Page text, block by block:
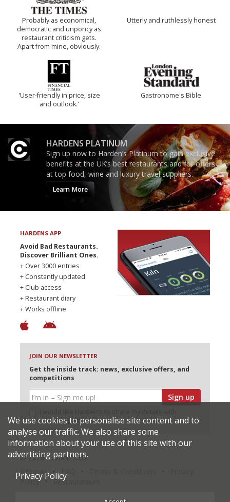
Probably as economical,
democratic and unponcy as
restaurant criticism gets.
Apart from mine, obviously.
Utterly and ruthlessly honest
'User-friendly in price, size
and outlook.'
Gastronome's Bible
HARDENS PLATINUM
Sign up now to Harden’s Platinum to gain exclusive
benefits at the UK’s best restaurants and for offers
at top food, wine and luxury travel suppliers.
Learn More
HARDENS APP
Avoid Bad Restaurants.
Discover Brilliant Ones.
+ Over 3000 entries
+ Constantly updated
+ Club access
+ Restaurant diary
+ Works offline
JOIN OUR NEWSLETTER
Get the inside track: news, exclusive offers, and
competitions
Sign up
selected partners
© 2026 Harden's Ltd
Sitemap
Policy
Restaurateurs
We use cookies to personalise site content and to
analyse our traffic. We also share some
information about your use of this site with our
advertising partners.
Privacy Policy